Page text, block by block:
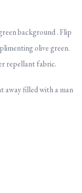
background . Flip
olive green.
repellant fabric.
away filled with a man